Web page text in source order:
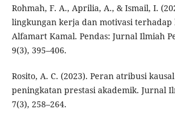
Rohmah, F. A., Aprilia, A., & Ismail, I.
lingkungan kerja dan motivasi
Alfamart Kamal. Pendas: Jurnal Ilmiah
9(3), 395–406.
Rosito, A. C. (2023). Peran atribusi
peningkatan prestasi akademik. Jurnal
7(3), 258–264.